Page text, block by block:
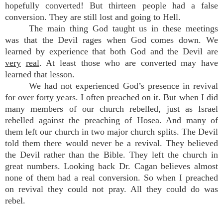
hopefully converted! But thirteen people had a false
conversion. They are still lost and going to Hell.
The main thing God taught us in these meetings
was that the Devil rages when God comes down. We
learned by experience that both God and the Devil are
very real. At least those who are converted may have
learned that lesson.
We had not experienced God’s presence in revival
for over forty years. I often preached on it. But when I did
many members of our church rebelled, just as Israel
rebelled against the preaching of Hosea. And many of
them left our church in two major church splits. The Devil
told them there would never be a revival. They believed
the Devil rather than the Bible. They left the church in
great numbers. Looking back Dr. Cagan believes almost
none of them had a real conversion. So when I preached
on revival they could not pray. All they could do was
rebel.